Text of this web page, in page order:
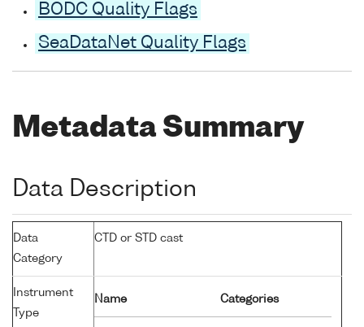
BODC Quality Flags
SeaDataNet Quality Flags
Metadata Summary
Data Description
Data
Category
CTD or STD cast
Instrument
Type
Name Categories